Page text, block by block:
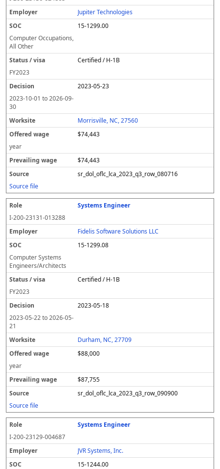
Jupiter Technologies
15-1299.00
Computer Occupations,
All Other
Certified / H-1B
FY2023
2023-05-23
2023-10-01 to2026-09-
30
Morrisville, NC, 27560
$74,443
year
$74,443
sr_dol_oflc_lca_2023_q3_row_080716
Source file
Systems Engineer
I-200-23131-013288
Fidelis Software Solutions LLC
15-1299.08
Computer Systems
Engineers/Architects
Certified / H-1B
FY2023
2023-05-18
2023-05-22to2026-05-
21
Durham, NC, 27709
$88,000
year
$87,755
sr_dol_oflc_lca_2023_q3_row_090900
Source file
Systems Engineer
I-200-23129-004687
JVR Systems, Inc.
15-1244.00